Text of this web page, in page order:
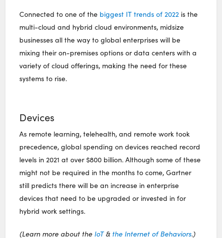
Connected to one of the biggest IT trends of 2022 is the
multi-cloud and hybrid cloud environments, midsize
businesses all the way to global enterprises will be
mixing their on-premises options or data centers with a
variety of cloud offerings, making the need for these
systems to rise.
Devices
As remote learning, telehealth, and remote work took
precedence, global spending on devices reached record
levels in 2021 at over $800 billion. Although some of these
might not be required in the months to come, Gartner
still predicts there will be an increase in enterprise
devices that need to be upgraded or invested in for
hybrid work settings.
(Learn more about the IoT& the Internet of Behaviors.)